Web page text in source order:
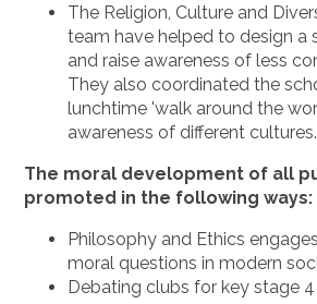
The Religion, Culture and
team have helped to design a
and raise awareness of less
They also coordinated the
lunchtime 'walk around the
awareness of different cultures.
The moral development of all
promoted in the following ways:
Philosophy and Ethics
moral questions in modern
Debating clubs for key stage